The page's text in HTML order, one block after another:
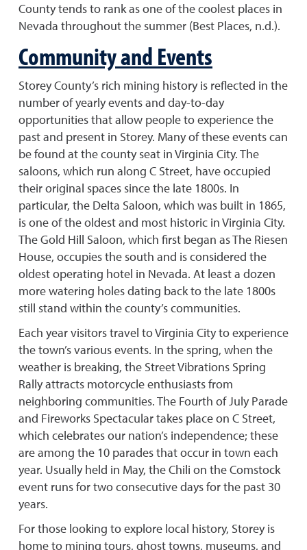
County tends to rank as one of the coolest places in
Nevada throughout the summer (Best Places, n.d.).
Community and Events
Storey County’s rich mining history is reflected in the
number of yearly events and day-to-day
opportunities that allow people to experience the
past and present in Storey. Many of these events can
be found at the county seat in Virginia City. The
saloons, which run along C Street, have occupied
their original spaces since the late 1800s. In
particular, the Delta Saloon, which was built in 1865,
is one of the oldest and most historic in Virginia City.
The Gold Hill Saloon, which first began as The Riesen
House, occupies the south and is considered the
oldest operating hotel in Nevada. At least a dozen
more watering holes dating back to the late 1800s
still stand within the county’s communities.
Each year visitors travel to Virginia City to experience
the town’s various events. In the spring, when the
weather is breaking, the Street Vibrations Spring
Rally attracts motorcycle enthusiasts from
neighboring communities. The Fourth of July Parade
and Fireworks Spectacular takes place on C Street,
which celebrates our nation’s independence; these
are among the 10 parades that occur in town each
year. Usually held in May, the Chili on the Comstock
event runs for two consecutive days for the past 30
years.
For those looking to explore local history, Storey is
home to mining tours, ghost towns, museums, and